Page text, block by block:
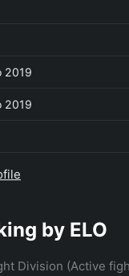
2019
2019
by ELO
Division (Active